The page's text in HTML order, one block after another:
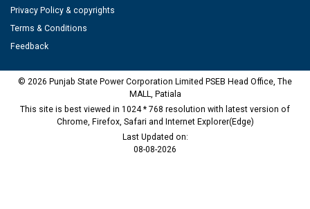
Privacy Policy & copyrights
Terms & Conditions
Feedback
© 2026 Punjab State Power Corporation Limited PSEB Head Office, The
MALL, Patiala
This site is best viewed in 1024 * 768 resolution with latest version of
Chrome, Firefox, Safari and Internet Explorer(Edge)
Last Updated on:
08-08-2026